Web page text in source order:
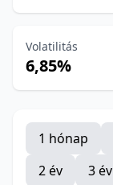
Volatilitás
6,85%
1 hónap
2 év
3 év